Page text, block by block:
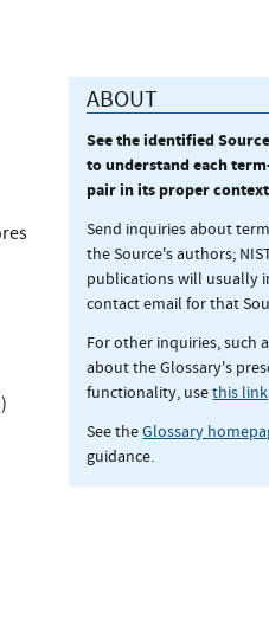
ABOUT
See the identified
to understand each
pair in its proper
Send inquiries about
the Source's authors;
publications will usually
contact email for that
For other inquiries, such
about the Glossary's
functionality, usethis link
See theGlossary
guidance.